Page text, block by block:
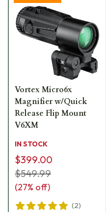
Vortex Micro6x
Magnifier w/Quick
Release Flip Mount
V6XM
IN STOCK
$399.00
$549.99
(27% off)
(2)